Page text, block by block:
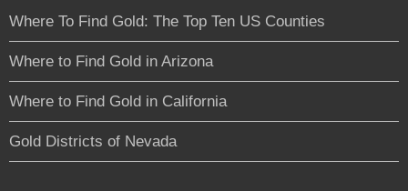
Where To Find Gold: The Top Ten US Counties
Where to Find Gold in Arizona
Where to Find Gold in California
Gold Districts of Nevada